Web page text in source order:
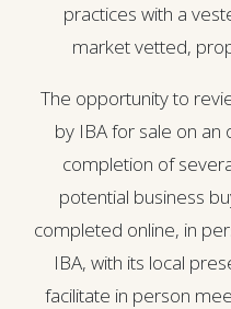
practices with a
market vetted,
The opportunity to
by IBA for sale on an
completion of
potential business
completed online, in
IBA, with its local
facilitate in person